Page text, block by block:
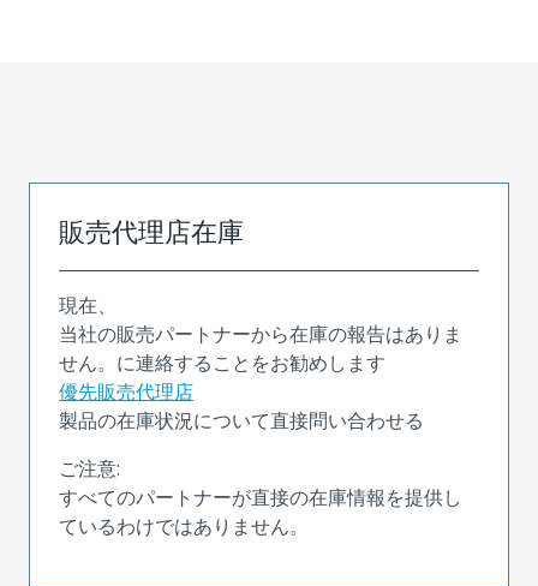
販売代理店在庫
現在、
当社の販売パートナーから在庫の報告はありま
せん。に連絡することをお勧めします
優先販売代理店
製品の在庫状況について直接問い合わせる
ご注意:
すべてのパートナーが直接の在庫情報を提供し
ているわけではありません。